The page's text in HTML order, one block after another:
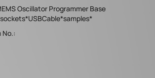
Oscillator Programmer Base